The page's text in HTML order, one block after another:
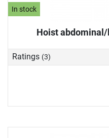
In stock
Hoist
Ratings (3)